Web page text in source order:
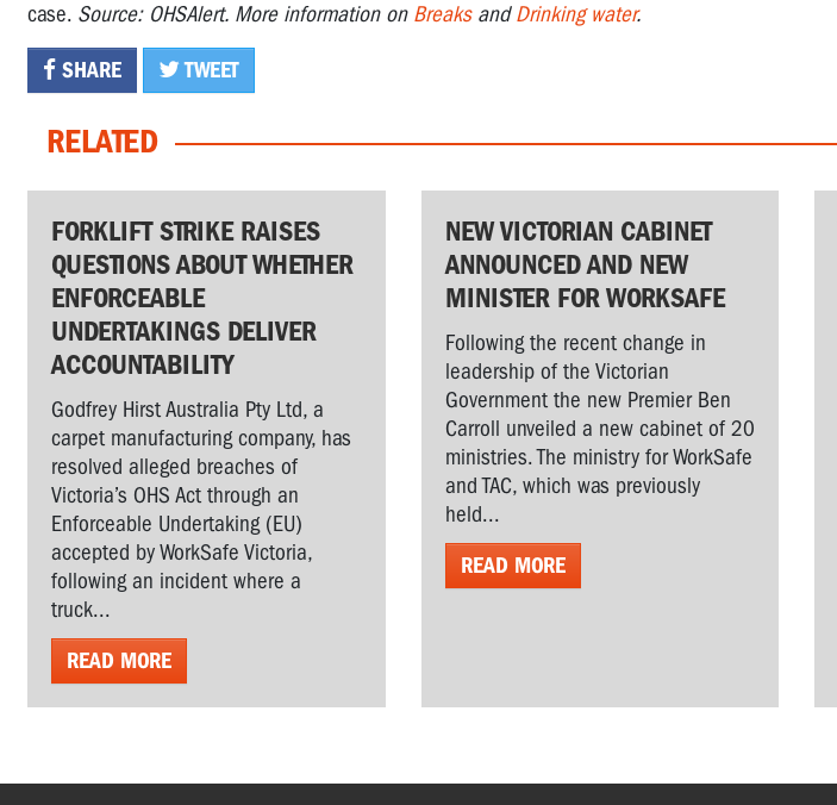
case. Source: OHSAlert. More information on BreaksandDrinking water.
SHARE TWEET
RELATED
FORKLIFT STRIKE RAISES
QUESTIONS ABOUT WHETHER
ENFORCEABLE
UNDERTAKINGS DELIVER
ACCOUNTABILITY
Godfrey Hirst Australia Pty Ltd, a
carpet manufacturing company, has
resolved alleged breaches of
Victoria’s OHS Act through an
Enforceable Undertaking (EU)
accepted by WorkSafe Victoria,
following an incident where a
truck...
READ MORE
NEW VICTORIAN CABINET
ANNOUNCED AND NEW
MINISTER FOR WORKSAFE
Following the recent change in
leadership of the Victorian
Government the new Premier Ben
Carroll unveiled a new cabinet of 20
ministries. The ministry for WorkSafe
and TAC, which was previously
held...
READ MORE